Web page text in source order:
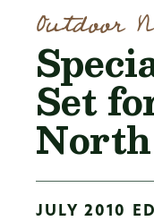
Outdoor
Set
JULY 2010